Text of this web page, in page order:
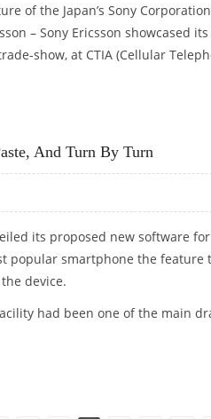
of the Japan’s Sony
– Sony Ericsson showcased
show, at CTIA (Cellular
And Turn By Turn
its proposed new software
popular smartphone the
device.
had been one of the main